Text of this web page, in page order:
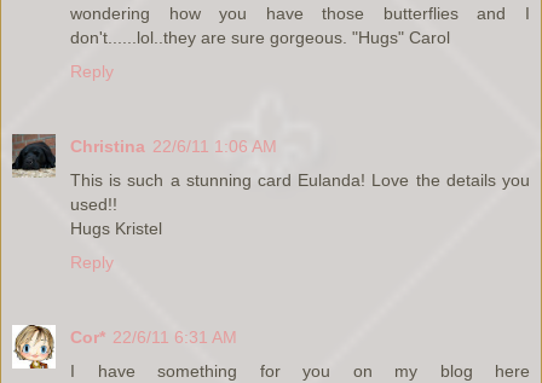
wondering how you have those butterflies and I
don't......lol..they are sure gorgeous. "Hugs" Carol
Reply
Christina 22/6/11 1:06 AM
This is such a stunning card Eulanda! Love the details you
used!!
Hugs Kristel
Reply
Cor* 22/6/11 6:31 AM
I have something for you on my blog here